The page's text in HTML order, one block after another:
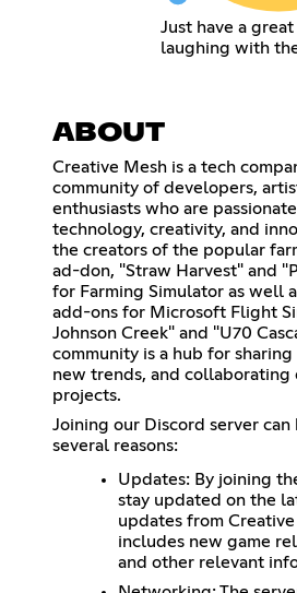
Just have a
laughing with
ABOUT
Creative Mesh is a tech
community of developers,
enthusiasts who are
technology, creativity, and
the creators of the popular
ad-don, "Straw Harvest" and
for Farming Simulator as well
add-ons for Microsoft Flight
Johnson Creek" and "U70
community is a hub for sharing
new trends, and collaborating
projects.
Joining our Discord server
several reasons:
Updates: By joining
stay updated on the
updates from Creative
includes new game
and other relevant